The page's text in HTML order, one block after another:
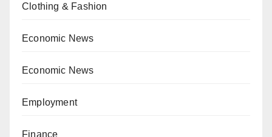
Clothing & Fashion
Economic News
Economic News
Employment
Finance